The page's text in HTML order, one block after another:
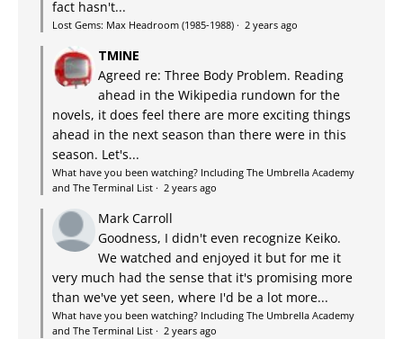
fact hasn't...
Lost Gems: Max Headroom (1985-1988) · 2 years ago
TMINE
Agreed re: Three Body Problem. Reading
ahead in the Wikipedia rundown for the
novels, it does feel there are more exciting things
ahead in the next season than there were in this
season. Let's...
What have you been watching? Including The Umbrella Academy
and The Terminal List · 2 years ago
Mark Carroll
Goodness, I didn't even recognize Keiko.
We watched and enjoyed it but for me it
very much had the sense that it's promising more
than we've yet seen, where I'd be a lot more...
What have you been watching? Including The Umbrella Academy
and The Terminal List · 2 years ago